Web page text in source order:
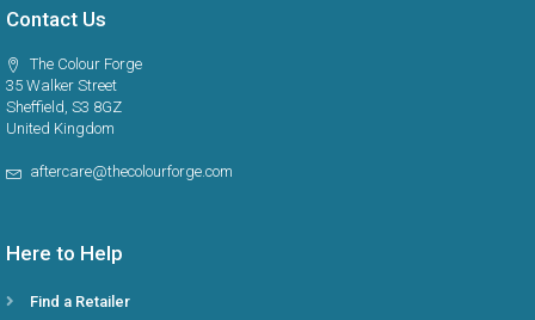
Contact Us
The Colour Forge
35 Walker Street
Sheffield, S3 8GZ
United Kingdom
aftercare@thecolourforge.com
Here to Help
Find a Retailer